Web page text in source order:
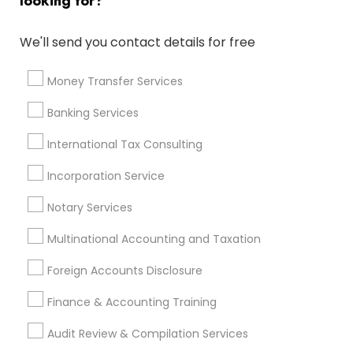
We'll send you contact details for free
Money Transfer Services
Banking Services
International Tax Consulting
Incorporation Service
Notary Services
Multinational Accounting and Taxation
Foreign Accounts Disclosure
Finance & Accounting Training
Audit Review & Compilation Services
Best Rated Payroll Services
Chartered Financial Advisors
Variable Universal Life Insurance
Certified Financial Planners
Quickbooks Live Bookkeeping
Manufactured Home Insurance
Cpa Tax Preparers
Private Insurance Low Cost Payroll Services
Home Insurance Broker Notary Public Services
Virtual Bookkeeping Companies
Small Business Bookkeeping Camera Insurance
Term Insurance